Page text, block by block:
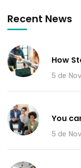
Recent News
How
5 de
You
5 de